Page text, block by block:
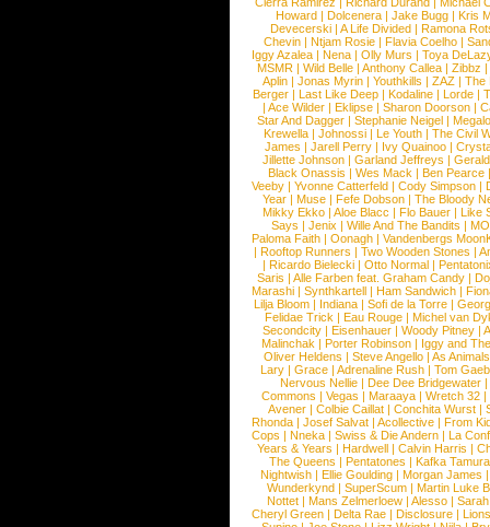
Howard |Dolcenera |Jake Bugg |Kris
Devecerski |A Life Divided |Ramona
Chevin |Ntjam Rosie |Flavia Coelho |
Iggy Azalea | Nena | Olly Murs | Toya
MSMR |Wild Belle |Anthony Callea |Zibbz
Aplin | Jonas Myrin | Youthkills | ZAZ | The
Berger |Last Like Deep |Kodaline |Lorde |
|Ace Wilder |Eklipse |Sharon Doorson |
Star And Dagger | Stephanie Neigel |
Krewella | Johnossi | Le Youth | The Civil
James | Jarell Perry | Ivy Quainoo |
Jillette Johnson | Garland Jeffreys |
Black Onassis | Wes Mack | Ben Pearce
Veeby | Yvonne Catterfeld | Cody Simpson |
Year |Muse |Fefe Dobson |The Bloody
Mikky Ekko | Aloe Blacc | Flo Bauer | Like
Says | Jenix | Wille And The Bandits | MO
Paloma Faith |Oonagh |Vandenbergs
|Rooftop Runners |Two Wooden Stones |
| Ricardo Bielecki | Otto Normal |
Saris | Alle Farben feat. Graham Candy |
Marashi | Synthkartell | Ham Sandwich |
Lilja Bloom | Indiana | Sofi de la Torre |
Felidae Trick | Eau Rouge | Michel van
Secondcity |Eisenhauer |Woody Pitney |
Malinchak |Porter Robinson | Iggy and
Oliver Heldens |Steve Angello |As Animals
Lary | Grace | Adrenaline Rush | Tom
Nervous Nellie | Dee Dee Bridgewater |
Commons |Vegas |Maraaya |Wretch 32 |
Avener | Colbie Caillat | Conchita Wurst |
Rhonda | Josef Salvat | Acollective | From
Cops | Nneka | Swiss & Die Andern | La
Years & Years |Hardwell |Calvin Harris |
The Queens | Pentatones | Kafka Tamura
Nightwish |Ellie Goulding |Morgan James
Wunderkynd | SuperScum | Martin Luke
Nottet |Mans Zelmerloew |Alesso |
Cheryl Green |Delta Rae |Disclosure |